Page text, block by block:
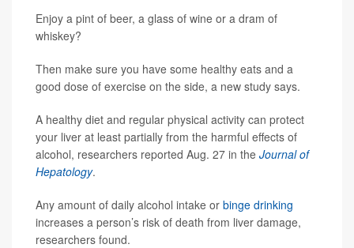
Enjoy a pint of beer, a glass of wine or a dram of
whiskey?
Then make sure you have some healthy eats and a
good dose of exercise on the side, a new study says.
A healthy diet and regular physical activity can protect
your liver at least partially from the harmful effects of
alcohol, researchers reported Aug. 27 in the Journal of
Hepatology.
Any amount of daily alcohol intake or binge drinking
increases a person’s risk of death from liver damage,
researchers found.